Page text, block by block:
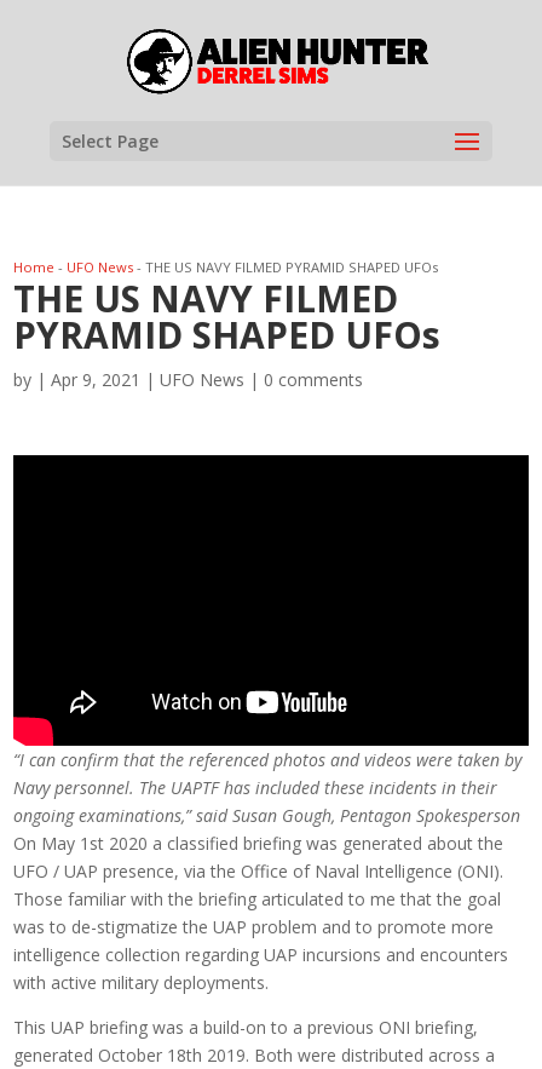
Select Page
Home - UFO News -THE US NAVY FILMED PYRAMID SHAPED UFOs
THE US NAVY FILMED
PYRAMID SHAPED UFOs
by |Apr 9, 2021 |UFO News | 0 comments
“I can confirm that the referenced photos and videos were taken by
Navy personnel. The UAPTF has included these incidents in their
ongoing examinations,” said Susan Gough, Pentagon Spokesperson
On May 1st 2020 a classified briefing was generated about the
UFO / UAP presence, via the Office of Naval Intelligence (ONI).
Those familiar with the briefing articulated to me that the goal
was to de-stigmatize the UAP problem and to promote more
intelligence collection regarding UAP incursions and encounters
with active military deployments.
This UAP briefing was a build-on to a previous ONI briefing,
generated October 18th 2019. Both were distributed across a